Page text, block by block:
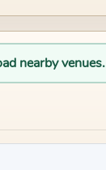
nearby venues.